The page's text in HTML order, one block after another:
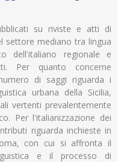
su riviste e atti di
settore mediano tra lingua
dell'italiano regionale e
Per quanto concerne
di saggi riguarda i
urbana della Sicilia,
vertenti prevalentemente
Per l'italianizzazione dei
riguarda inchieste in
con cui si affronta il
e il processo di